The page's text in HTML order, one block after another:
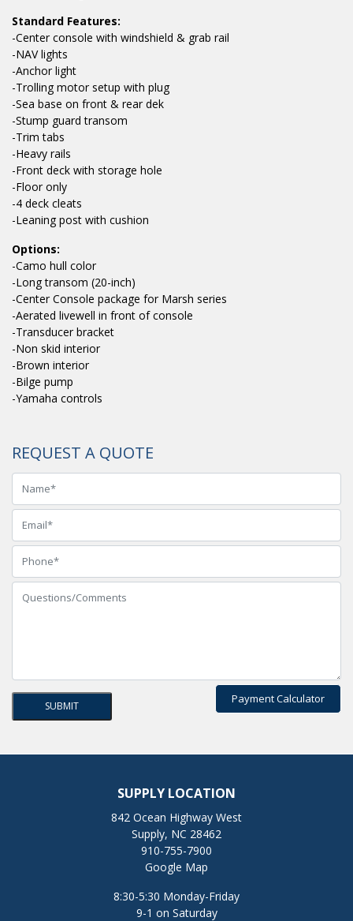
Standard Features:
-Center console with windshield & grab rail
-NAV lights
-Anchor light
-Trolling motor setup with plug
-Sea base on front & rear dek
-Stump guard transom
-Trim tabs
-Heavy rails
-Front deck with storage hole
-Floor only
-4 deck cleats
-Leaning post with cushion
Options:
-Camo hull color
-Long transom (20-inch)
-Center Console package for Marsh series
-Aerated livewell in front of console
-Transducer bracket
-Non skid interior
-Brown interior
-Bilge pump
-Yamaha controls
REQUEST A QUOTE
Payment Calculator
SUPPLY LOCATION
842 Ocean Highway West
Supply, NC 28462
910-755-7900
Google Map
8:30-5:30 Monday-Friday
9-1 on Saturday